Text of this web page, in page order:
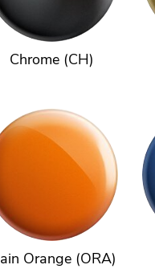
Chrome (CH)
Orange (ORA)